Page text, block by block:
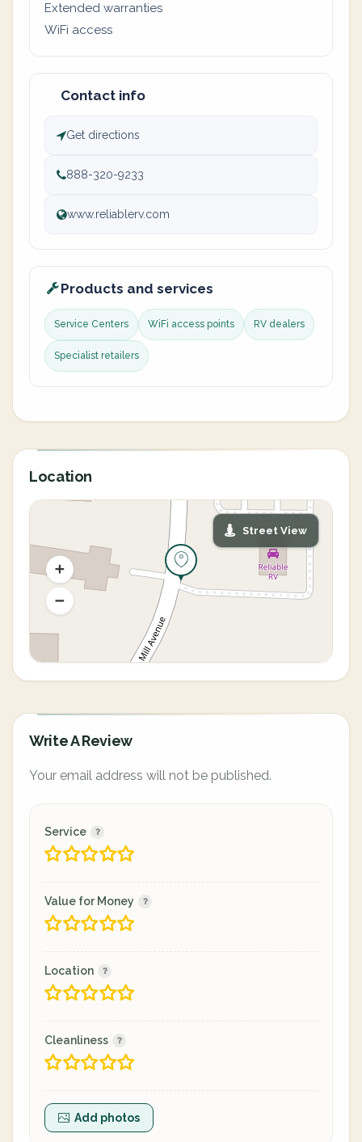
Extended warranties
WiFi access
Contact info
Get directions
888-320-9233
www.reliablerv.com
Products and services
Service Centers WiFi access points RV dealers
Specialist retailers
Location
Street View
Write A Review
Your email address will not be published.
Service
Value for Money
Location
Cleanliness
Add photos